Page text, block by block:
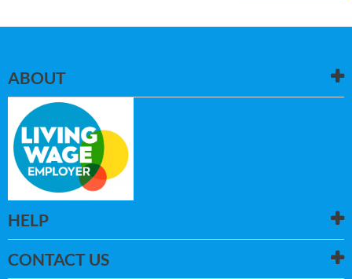
ABOUT
HELP
CONTACT US